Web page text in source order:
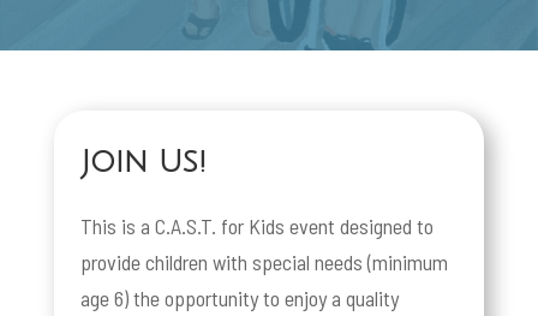
Join Us!
This is a C.A.S.T. for Kids event designed to
provide children with special needs (minimum
age 6) the opportunity to enjoy a quality